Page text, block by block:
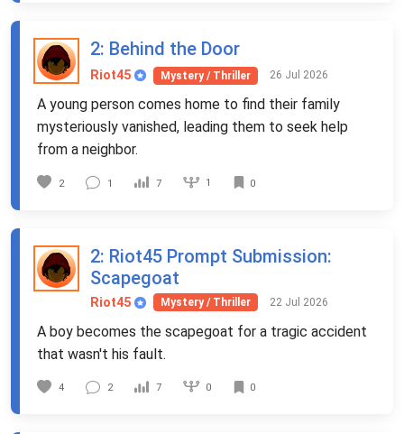
2: Behind the Door
Riot45 Mystery / Thriller 26 Jul 2026
A young person comes home to find their family
mysteriously vanished, leading them to seek help
from a neighbor.
2 1 7 1 0
2: Riot45 Prompt Submission:
Scapegoat
Riot45 Mystery / Thriller 22 Jul 2026
A boy becomes the scapegoat for a tragic accident
that wasn't his fault.
4 2 7 0 0